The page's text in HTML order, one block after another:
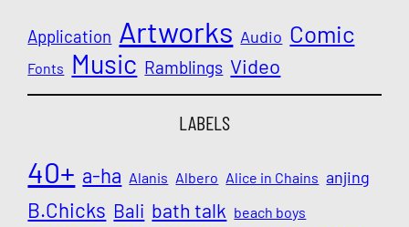
Application Artworks Audio Comic
Fonts Music Ramblings Video
LABELS
40+ a-ha Alanis Albero Alice in Chains anjing
B.Chicks Bali bath talk beach boys